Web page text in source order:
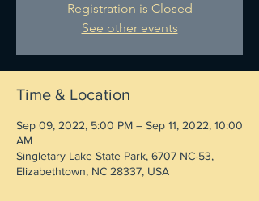
Registration is Closed
See other events
Time & Location
Sep 09, 2022, 5:00 PM – Sep 11, 2022, 10:00
AM
Singletary Lake State Park, 6707 NC-53,
Elizabethtown, NC 28337, USA